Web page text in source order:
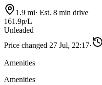
1.9 mi· Est. 8 min drive
161.9p/L
Unleaded
Price changed 27 Jul, 22:17·
Amenities
Amenities